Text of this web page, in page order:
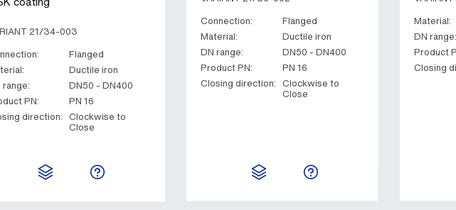
21/34-003
Flanged
Ductile iron
range:
DN50 - DN400
PN:
PN 16
direction: Clockwise to
Close
Connection:
Flanged
Material:
Ductile iron
DN range:
DN50 - DN400
Product PN:
PN 16
Closing direction: Clockwise to
Close
Material:
DN range:
Product
Closing